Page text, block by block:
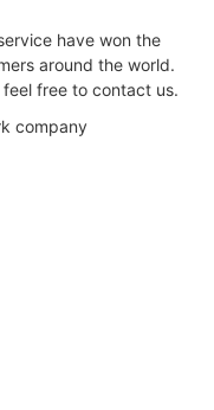
have won the
around the world.
free to contact us.